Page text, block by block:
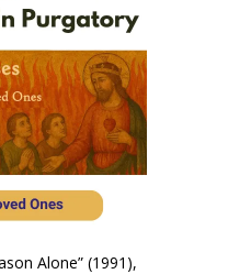
Alone” (1991),